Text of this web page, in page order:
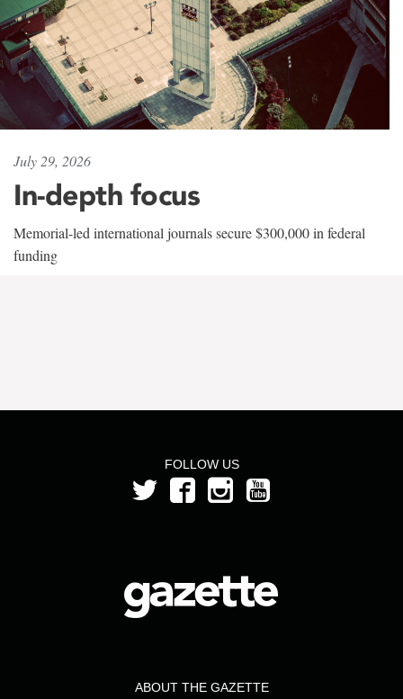
July 29, 2026
In-depth focus
Memorial-led international journals secure $300,000 in federal
funding
FOLLOW US
ABOUT THE GAZETTE